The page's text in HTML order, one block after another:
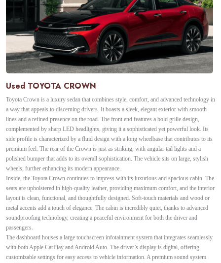
Used TOYOTA CROWN
Toyota Crown is a luxury sedan that combines style, comfort, and advanced technology in
a way that appeals to discerning drivers. It boasts a sleek, elegant exterior with smooth
lines and a refined presence on the road. The front end features a bold grille design,
complemented by sharp LED headlights, giving it a sophisticated yet powerful look. Its
side profile is characterized by a fluid design with a long wheelbase that contributes to its
premium feel. The rear of the Crown is just as striking, with angular tail lights and a
polished bumper that adds to its overall sophistication. The vehicle sits on large, stylish
wheels, further enhancing its modern appearance.
Inside, the Toyota Crown continues to impress with its luxurious and spacious cabin. The
seats are upholstered in high-quality leather, providing maximum comfort, and the interior
layout is clean, functional, and thoughtfully designed. Soft-touch materials and wood or
metal accents add a touch of elegance. The cabin is incredibly quiet, thanks to advanced
soundproofing technology, creating a peaceful environment for both the driver and
passengers.
The dashboard houses a large touchscreen infotainment system that integrates seamlessly
with both Apple CarPlay and Android Auto. The driver’s display is digital, offering
customizable settings for easy access to vehicle information. A premium sound system